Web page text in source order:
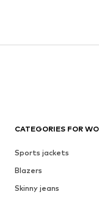
CATEGORIES FOR
Sports jackets
Blazers
Skinny jeans